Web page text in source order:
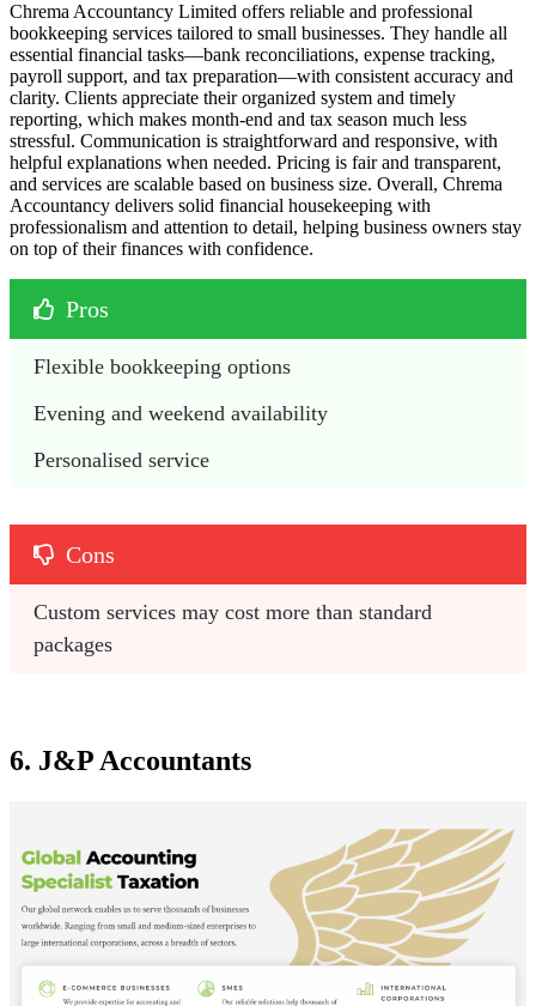
Chrema Accountancy Limited offers reliable and professional
bookkeeping services tailored to small businesses. They handle all
essential financial tasks—bank reconciliations, expense tracking,
payroll support, and tax preparation—with consistent accuracy and
clarity. Clients appreciate their organized system and timely
reporting, which makes month-end and tax season much less
stressful. Communication is straightforward and responsive, with
helpful explanations when needed. Pricing is fair and transparent,
and services are scalable based on business size. Overall, Chrema
Accountancy delivers solid financial housekeeping with
professionalism and attention to detail, helping business owners stay
on top of their finances with confidence.
Pros
Flexible bookkeeping options
Evening and weekend availability
Personalised service
Cons
Custom services may cost more than standard
packages
6. J&P Accountants